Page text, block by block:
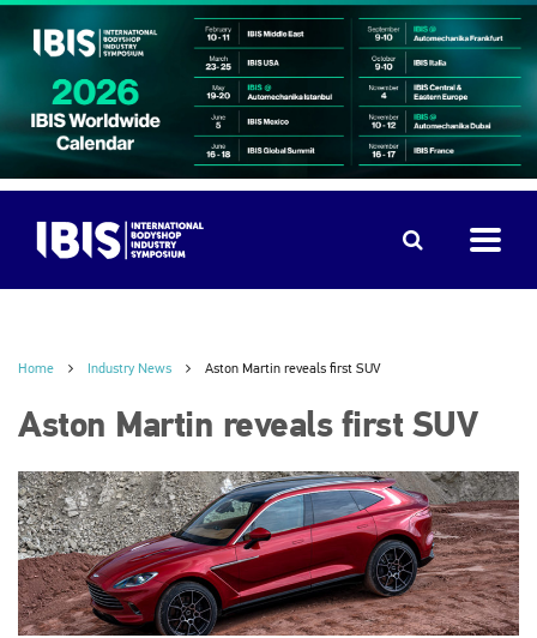
Home Industry News Aston Martin reveals first SUV
Aston Martin reveals first SUV